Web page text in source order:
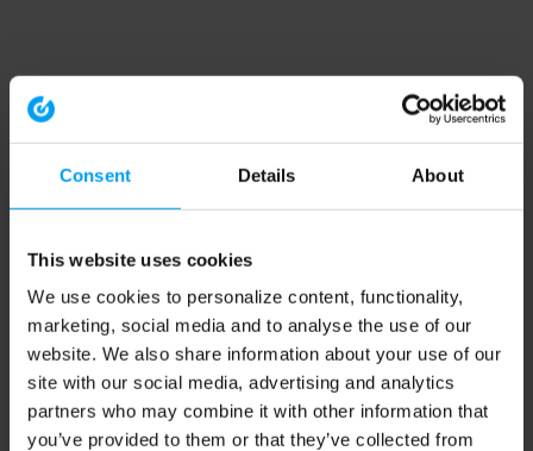
Consent Details About
This website uses cookies
We use cookies to personalize content, functionality,
marketing, social media and to analyse the use of our
website. We also share information about your use of our
site with our social media, advertising and analytics
partners who may combine it with other information that
you’ve provided to them or that they’ve collected from